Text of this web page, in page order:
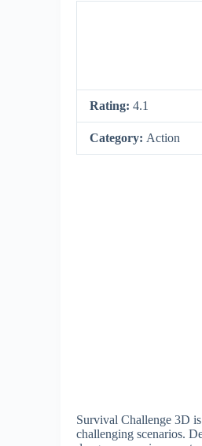
Rating: 4.1
Category: Action
Survival Challenge 3D
challenging scenarios.